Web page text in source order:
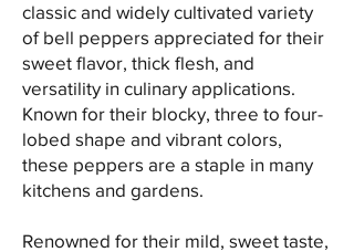
classic and widely cultivated variety
of bell peppers appreciated for their
sweet flavor, thick flesh, and
versatility in culinary applications.
Known for their blocky, three to four-
lobed shape and vibrant colors,
these peppers are a staple in many
kitchens and gardens.
Renowned for their mild, sweet taste,